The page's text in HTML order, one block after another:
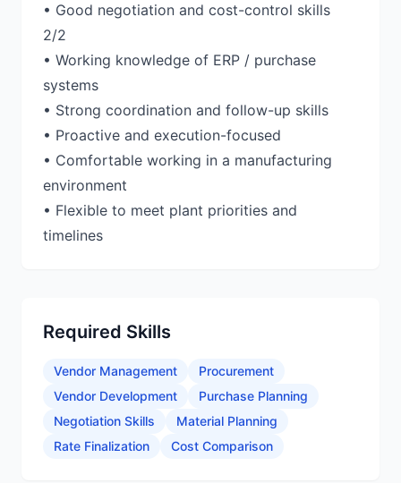
• Good negotiation and cost-control skills
2/2
• Working knowledge of ERP / purchase
systems
• Strong coordination and follow-up skills
• Proactive and execution-focused
• Comfortable working in a manufacturing
environment
• Flexible to meet plant priorities and
timelines
Required Skills
Vendor Management
Procurement
Vendor Development
Purchase Planning
Negotiation Skills
Material Planning
Rate Finalization
Cost Comparison